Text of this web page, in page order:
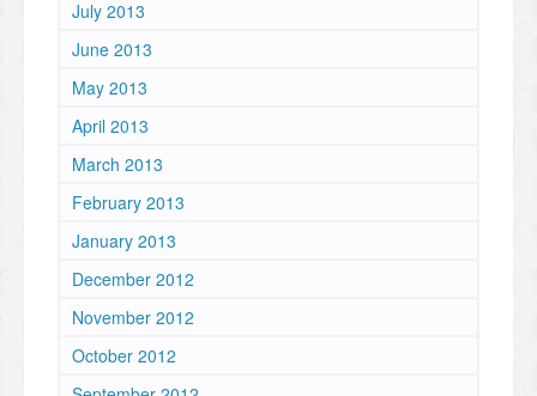
July 2013
June 2013
May 2013
April 2013
March 2013
February 2013
January 2013
December 2012
November 2012
October 2012